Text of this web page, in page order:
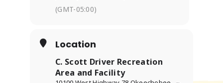
(GMT-05:00)
Location
C. Scott Driver Recreation
Area and Facility